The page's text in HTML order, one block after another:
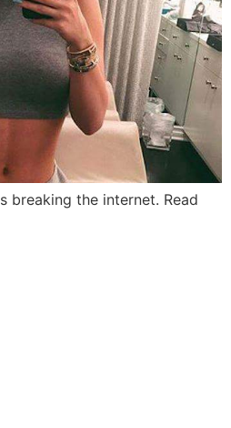
breaking the internet. Read